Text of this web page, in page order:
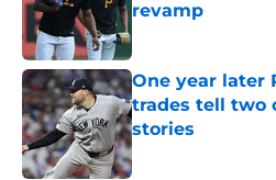
revamp
One year later
trades tell two
stories
Published by on